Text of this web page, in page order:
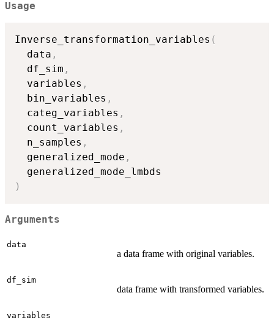
Usage
Inverse_transformation_variables (
  data
,
  df_sim
,
  variables
,
  bin_variables
,
  categ_variables
,
  count_variables
,
  n_samples
,
  generalized_mode
,
)
Arguments
data
a data frame with original variables.
df_sim
data frame with transformed variables.
variables